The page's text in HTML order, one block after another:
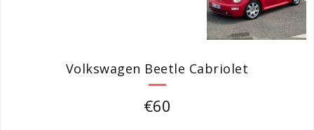
Volkswagen Beetle Cabriolet
€60